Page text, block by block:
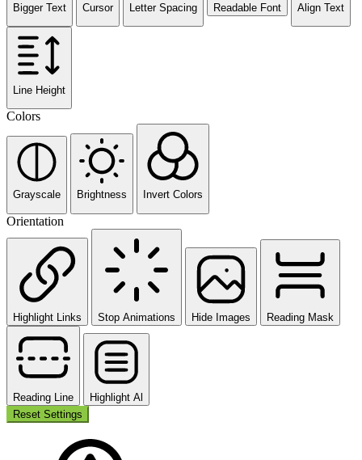
Bigger Text Cursor Letter Spacing Readable Font Align Text
Line Height
Colors
Grayscale Brightness Invert Colors
Orientation
Highlight Links Stop Animations Hide Images Reading Mask
Reading Line
Highlight Al
Reset Settings